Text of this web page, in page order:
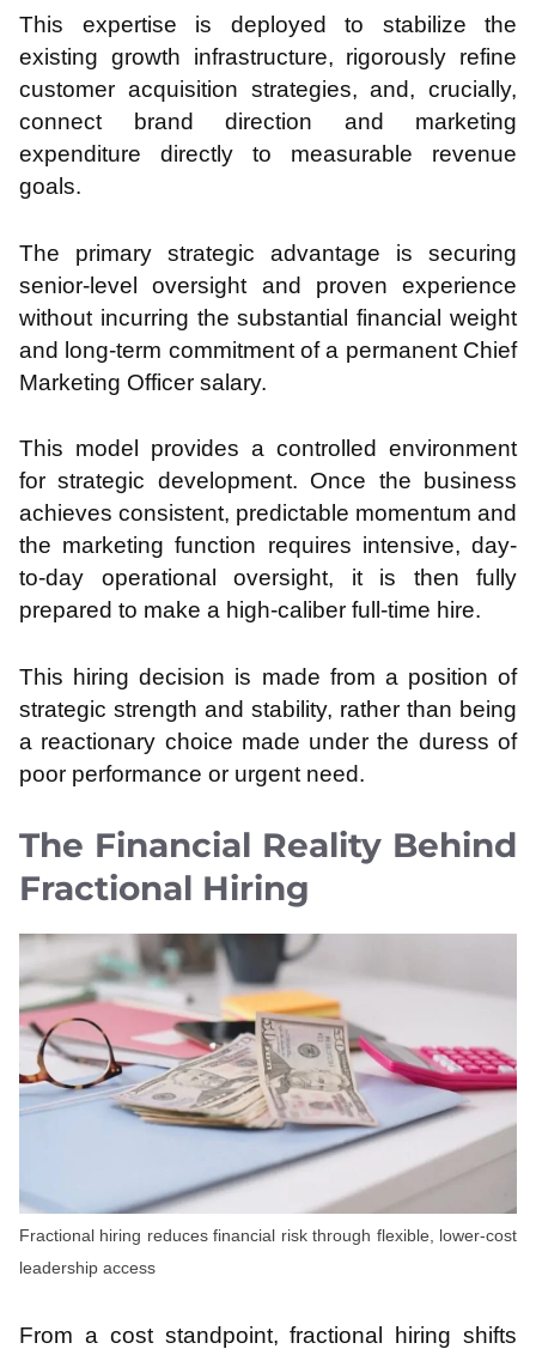
This expertise is deployed to stabilize the
existing growth infrastructure, rigorously refine
customer acquisition strategies, and, crucially,
connect brand direction and marketing
expenditure directly to measurable revenue
goals.
The primary strategic advantage is securing
senior-level oversight and proven experience
without incurring the substantial financial weight
and long-term commitment of a permanent Chief
Marketing Officer salary.
This model provides a controlled environment
for strategic development. Once the business
achieves consistent, predictable momentum and
the marketing function requires intensive, day-
to-day operational oversight, it is then fully
prepared to make a high-caliber full-time hire.
This hiring decision is made from a position of
strategic strength and stability, rather than being
a reactionary choice made under the duress of
poor performance or urgent need.
The Financial Reality Behind
Fractional Hiring
Fractional hiring reduces financial risk through flexible, lower-cost
leadership access
From a cost standpoint, fractional hiring shifts